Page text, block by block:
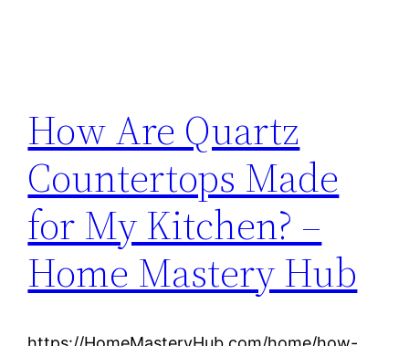
How Are Quartz
Countertops Made
for My Kitchen? –
Home Mastery Hub